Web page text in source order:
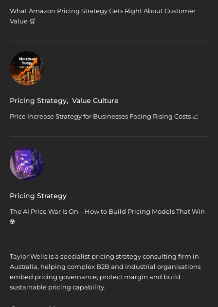
What Amazon Pricing Strategy Gets Right About Customer
Value 🛒
Pricing Strategy, Value Culture
Price Increase Strategy for Businesses Facing Rising Costs 📈
Pricing Strategy
The AI Price War Is On—How to Build Pricing Models That Win
☢️
Taylor Wells is a specialist pricing strategy consulting firm in
Australia, helping complex B2B and industrial organisations
embed pricing governance, protect margin and build
sustainable pricing capability.